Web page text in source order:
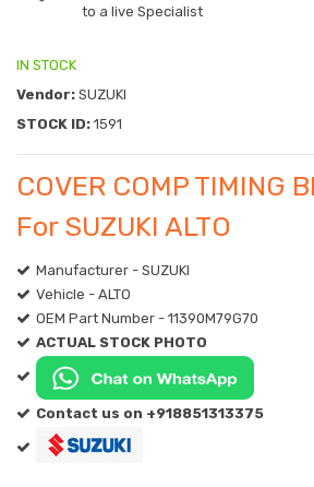
to a live Specialist
IN STOCK
Vendor: SUZUKI
STOCK ID: 1591
COVER COMP TIMING
For SUZUKI ALTO
Manufacturer - SUZUKI
Vehicle - ALTO
OEM Part Number - 11390M79G70
ACTUAL STOCK PHOTO
Contact us on +918851313375